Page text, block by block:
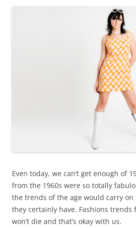
Even today, we can’t get enough of
from the 1960s were so totally
the trends of the age would carry on
they certainly have. Fashions trends
won’t die and that’s okay with us.